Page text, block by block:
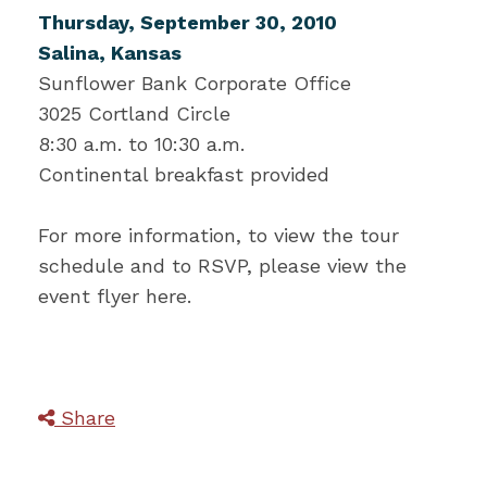
Thursday, September 30, 2010
Salina, Kansas
Sunflower Bank Corporate Office
3025 Cortland Circle
8:30 a.m. to 10:30 a.m.
Continental breakfast provided
For more information, to view the tour
schedule and to RSVP, please view the
event flyer here.
Share